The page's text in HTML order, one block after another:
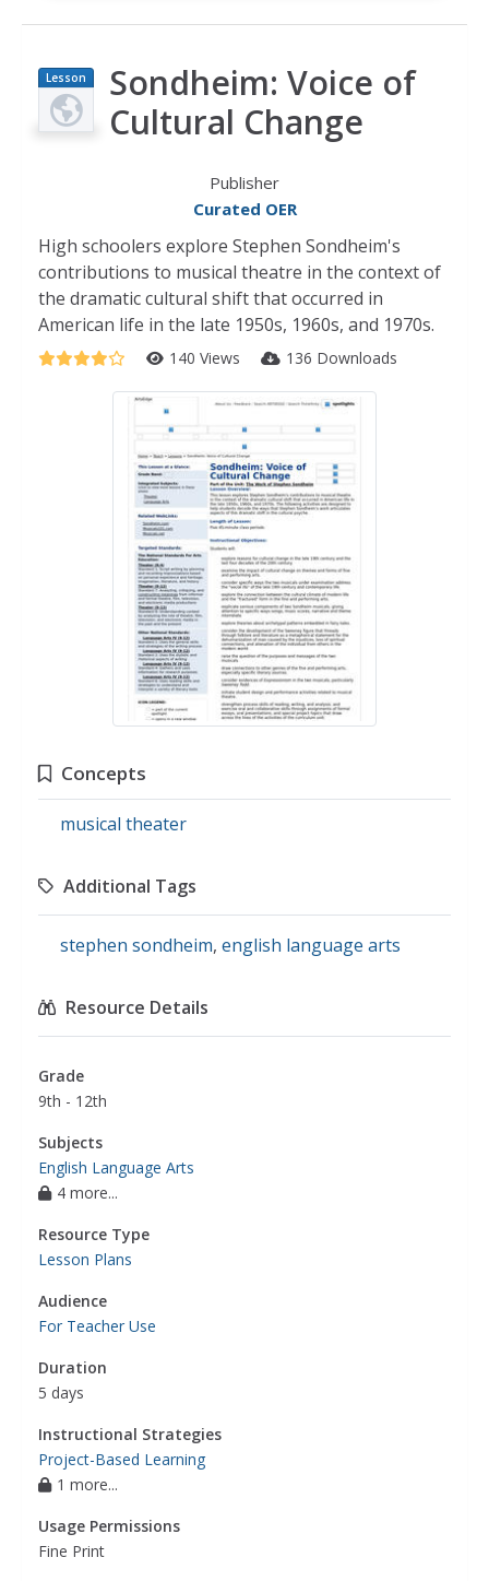
Lesson
Plan
Sondheim: Voice of
Cultural Change
Publisher
Curated OER
High schoolers explore Stephen Sondheim's
contributions to musical theatre in the context of
the dramatic cultural shift that occurred in
American life in the late 1950s, 1960s, and 1970s.
140 Views 136 Downloads
Concepts
musical theater
Additional Tags
stephen sondheim, english language arts
Resource Details
Grade
9th - 12th
Subjects
English Language Arts
4 more...
Resource Type
Lesson Plans
Audience
For Teacher Use
Duration
5 days
Instructional Strategies
Project-Based Learning
1 more...
Usage Permissions
Fine Print